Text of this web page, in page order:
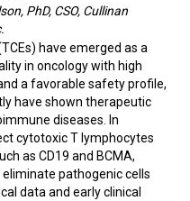
PhD, CSO, Cullinan
have emerged as a
in oncology with high
a favorable safety profile,
have shown therapeutic
diseases. In
cytotoxic T lymphocytes
as CD19 and BCMA,
pathogenic cells
data and early clinical